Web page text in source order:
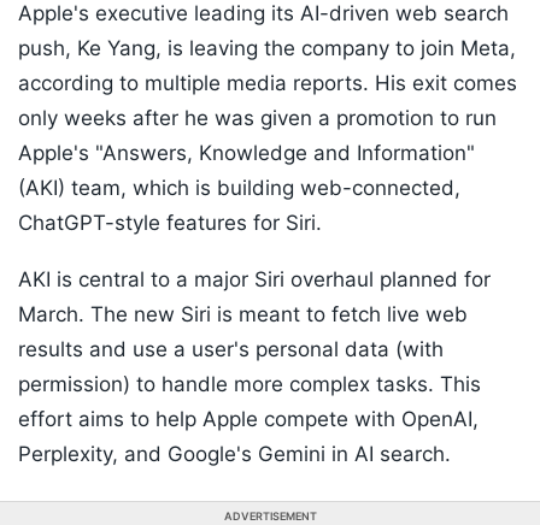
Apple's executive leading its AI-driven web search
push, Ke Yang, is leaving the company to join Meta,
according to multiple media reports. His exit comes
only weeks after he was given a promotion to run
Apple's "Answers, Knowledge and Information"
(AKI) team, which is building web-connected,
ChatGPT-style features for Siri.
AKI is central to a major Siri overhaul planned for
March. The new Siri is meant to fetch live web
results and use a user's personal data (with
permission) to handle more complex tasks. This
effort aims to help Apple compete with OpenAI,
Perplexity, and Google's Gemini in AI search.
ADVERTISEMENT